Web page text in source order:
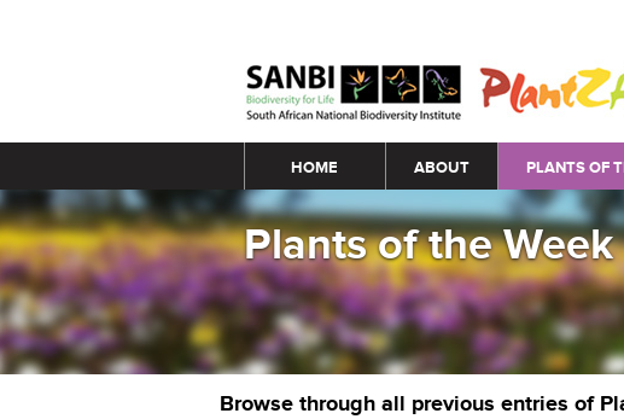
Main menu
HOME ABOUT PLANTS OF
Plants of the Week
Browse through all previous entries of